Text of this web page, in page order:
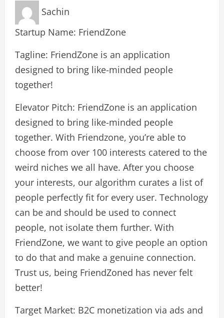
Sachin
Startup Name: FriendZone
Tagline: FriendZone is an application
designed to bring like-minded people
together!
Elevator Pitch: FriendZone is an application
designed to bring like-minded people
together. With Friendzone, you’re able to
choose from over 100 interests catered to the
weird niches we all have. After you choose
your interests, our algorithm curates a list of
people perfectly fit for every user. Technology
can be and should be used to connect
people, not isolate them further. With
FriendZone, we want to give people an option
to do that and make a genuine connection.
Trust us, being FriendZoned has never felt
better!
Target Market: B2C monetization via ads and